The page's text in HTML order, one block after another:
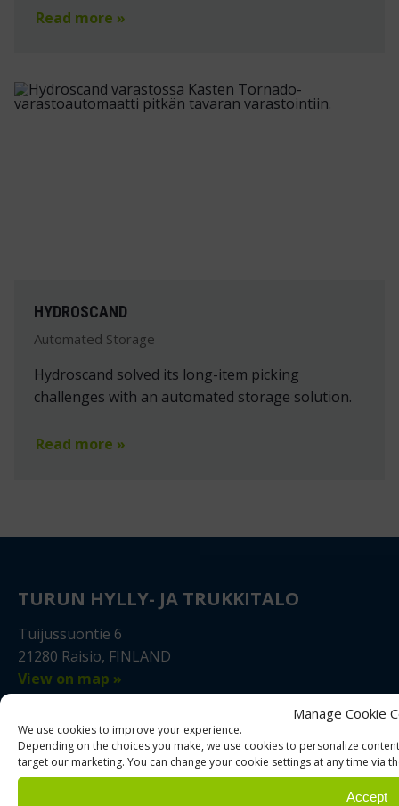
Manage Cookie
We use cookies to improve your experience.
Depending on the choices you make, we use cookies to personalize
target our marketing. You can change your cookie settings at any time via
Accept
Read more »
HYDROSCAND
Automated Storage
Hydroscand solved its long-item picking
challenges with an automated storage solution.
Read more »
TURUN HYLLY- JA TRUKKITALO
Tuijussuontie 6
21280 Raisio, FINLAND
View on map »
myynti@thtt.fi
WhatsApp